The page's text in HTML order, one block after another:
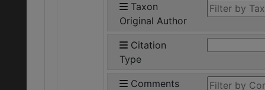
Taxon
Original Author
Citation
Type
Comments